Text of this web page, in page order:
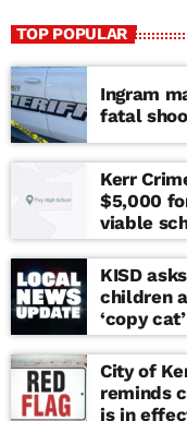
TOP POPULAR
Ingram
fatal
Kerr
$5,000
viable
KISD
children
‘copy
school
City of
reminds
is in